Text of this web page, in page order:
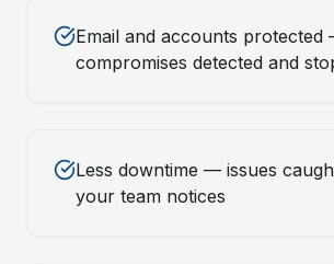
Email and accounts protected
compromises detected and
Less downtime — issues
your team notices